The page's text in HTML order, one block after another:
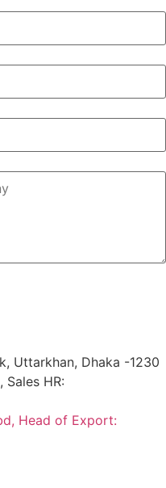
Uttarkhan, Dhaka -1230
HR:
Head of Export: